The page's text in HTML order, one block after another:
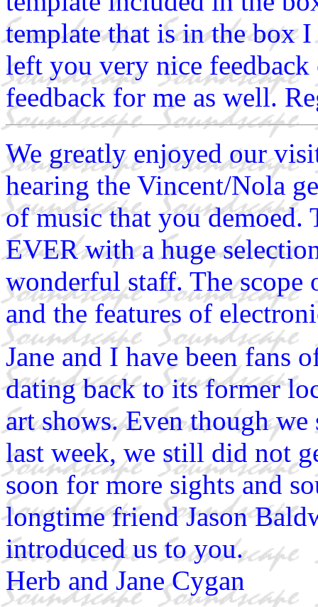
template that is in the box
left you very nice
feedback for me as well.
We greatly enjoyed our
hearing the Vincent/Nola
of music that you demoed.
EVER with a huge
wonderful staff. The scope
and the features of
Jane and I have been fans
dating back to its former
art shows. Even though
last week, we still did not
soon for more sights and
longtime friend Jason
introduced us to you.
Herb and Jane Cygan